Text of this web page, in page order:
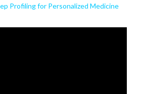
Profiling for Personalized Medicine